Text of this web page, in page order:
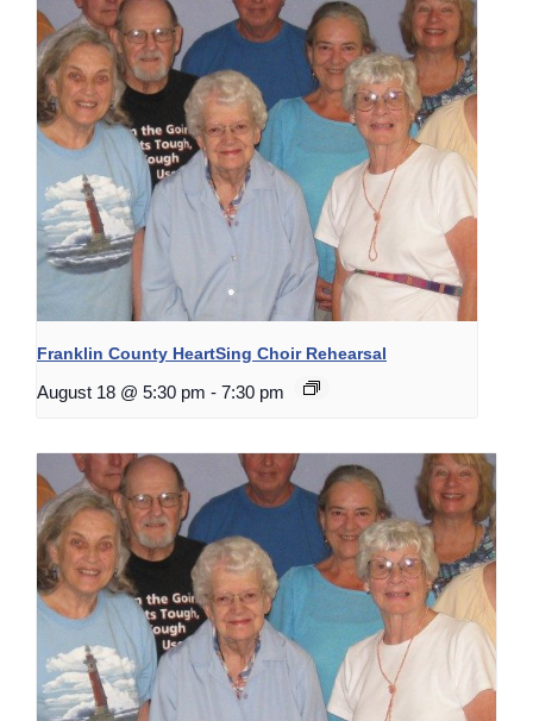
Franklin County HeartSing Choir Rehearsal
August 18 @ 5:30 pm - 7:30 pm